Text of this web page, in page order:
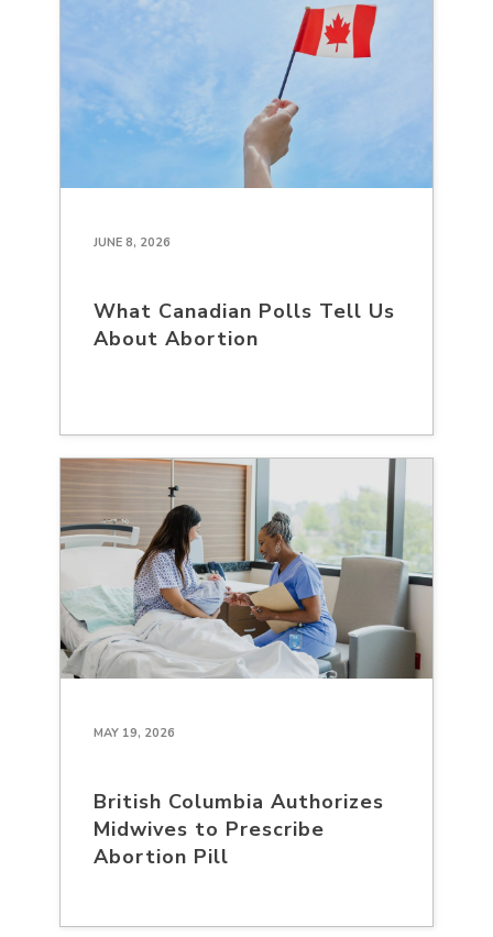
JUNE 8, 2026
What Canadian Polls Tell Us
About Abortion
MAY 19, 2026
British Columbia Authorizes
Midwives to Prescribe
Abortion Pill